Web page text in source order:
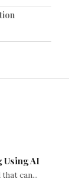
Using AI
can...